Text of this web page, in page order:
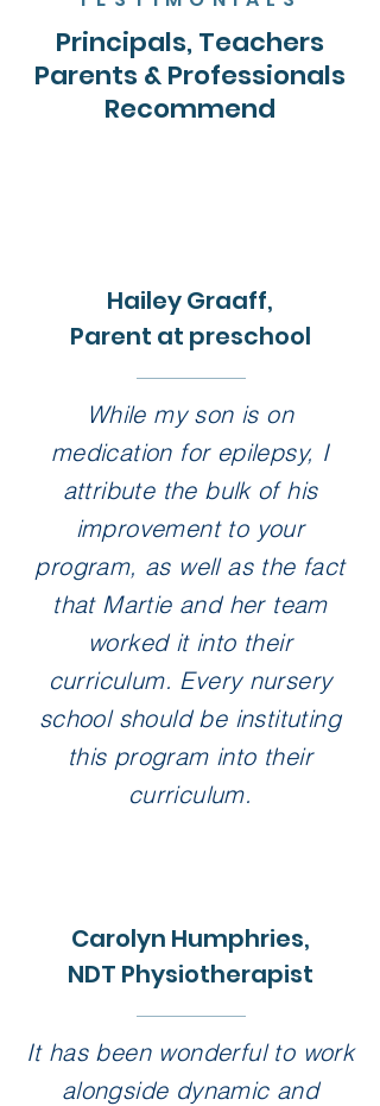
Principals, Teachers
Parents & Professionals
Recommend
Hailey Graaff,
Parent at preschool
While my son is on
medication for epilepsy, I
attribute the bulk of his
improvement to your
program, as well as the fact
that Martie and her team
worked it into their
curriculum. Every nursery
school should be instituting
this program into their
curriculum.
Carolyn Humphries,
NDT Physiotherapist
It has been wonderful to work
alongside dynamic and